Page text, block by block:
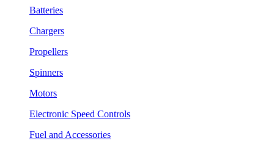
Batteries
Chargers
Propellers
Spinners
Motors
Electronic Speed Controls
Fuel and Accessories